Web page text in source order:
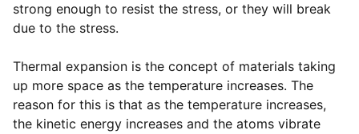
strong enough to resist the stress, or they will break
due to the stress.
Thermal expansion is the concept of materials taking
up more space as the temperature increases. The
reason for this is that as the temperature increases,
the kinetic energy increases and the atoms vibrate